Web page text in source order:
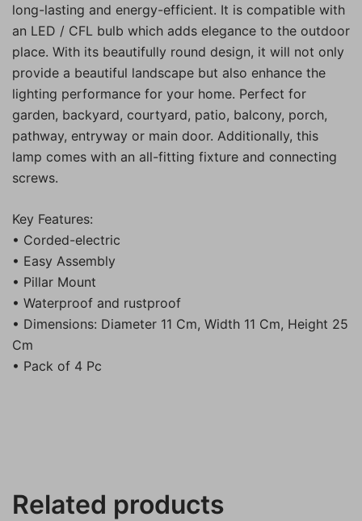
long-lasting and energy-efficient. It is compatible with
an LED / CFL bulb which adds elegance to the outdoor
place. With its beautifully round design, it will not only
provide a beautiful landscape but also enhance the
lighting performance for your home. Perfect for
garden, backyard, courtyard, patio, balcony, porch,
pathway, entryway or main door. Additionally, this
lamp comes with an all-fitting fixture and connecting
screws.
Key Features:
• Corded-electric
• Easy Assembly
• Pillar Mount
• Waterproof and rustproof
• Dimensions: Diameter 11 Cm, Width 11 Cm, Height 25
Cm
• Pack of 4 Pc
Related products